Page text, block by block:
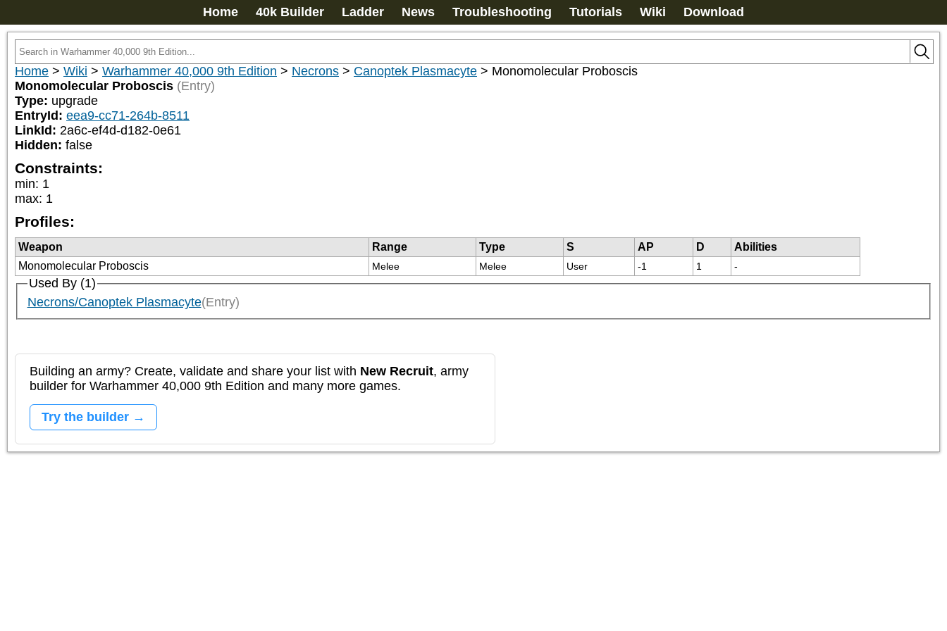
Home 40k Builder Ladder News Troubleshooting Tutorials Wiki Download
Home > Wiki > Warhammer 40,000 9th Edition > Necrons > Canoptek Plasmacyte > Monomolecular Proboscis
Monomolecular Proboscis (Entry)
Type: upgrade
EntryId: eea9-cc71-264b-8511
LinkId: 2a6c-ef4d-d182-0e61
Hidden: false
Constraints:
min: 1
max: 1
Profiles:
Weapon Range Type S AP D
Abilities
Monomolecular Proboscis
Melee Melee User -1 1 -
Used By (1)
Necrons/Canoptek Plasmacyte(Entry)
Building an army? Create, validate and share your list with New Recruit, army
builder for Warhammer 40,000 9th Edition and many more games.
Try the builder